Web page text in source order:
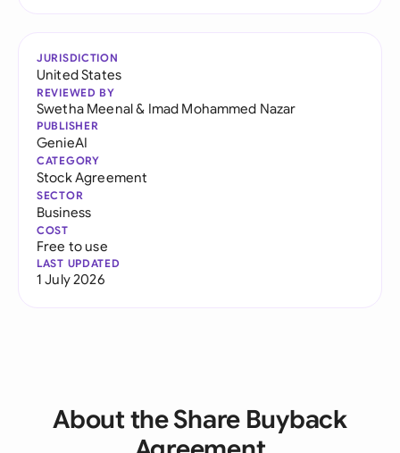
JURISDICTION
United States
REVIEWED BY
Swetha Meenal& Imad Mohammed Nazar
PUBLISHER
GenieAI
CATEGORY
Stock Agreement
SECTOR
Business
COST
Free to use
LAST UPDATED
1 July 2026
About the Share Buyback